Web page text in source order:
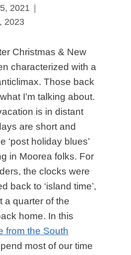
2021
2023
Christmas & New
characterized with a
Those back
I’m talking about.
is in distant
are short and
‘post holiday blues’
in Moorea folks. For
the clocks were
back to ‘island time’,
a quarter of the
home. In this
from the South
most of our time